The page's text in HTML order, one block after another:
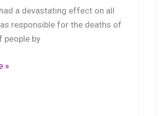
a devastating effect on all
responsible for the deaths of
people by
»